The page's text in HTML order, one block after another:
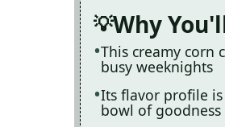
Why
This creamy corn
busy weeknights
Its flavor profile
bowl of goodness